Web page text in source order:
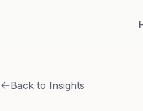
Back to Insights